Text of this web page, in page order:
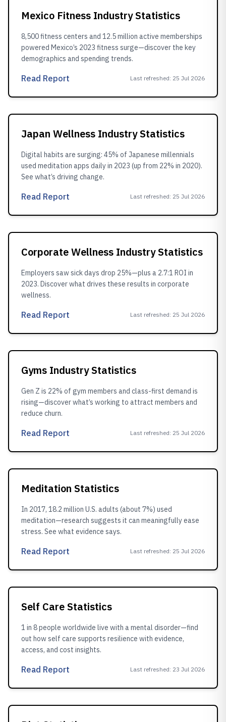
Mexico Fitness Industry Statistics
8,500 fitness centers and 12.5 million active memberships
powered Mexico’s 2023 fitness surge—discover the key
demographics and spending trends.
Read Report Last refreshed: 25 Jul 2026
Japan Wellness Industry Statistics
Digital habits are surging: 45% of Japanese millennials
used meditation apps daily in 2023 (up from 22% in 2020).
See what’s driving change.
Read Report Last refreshed: 25 Jul 2026
Corporate Wellness Industry Statistics
Employers saw sick days drop 25%—plus a 2.7:1 ROI in
2023. Discover what drives these results in corporate
wellness.
Read Report Last refreshed: 25 Jul 2026
Gyms Industry Statistics
Gen Z is 22% of gym members and class-first demand is
rising—discover what’s working to attract members and
reduce churn.
Read Report Last refreshed: 25 Jul 2026
Meditation Statistics
In 2017, 18.2 million U.S. adults (about 7%) used
meditation—research suggests it can meaningfully ease
stress. See what evidence says.
Read Report Last refreshed: 25 Jul 2026
Self Care Statistics
1 in 8 people worldwide live with a mental disorder—find
out how self care supports resilience with evidence,
access, and cost insights.
Read Report Last refreshed: 23 Jul 2026